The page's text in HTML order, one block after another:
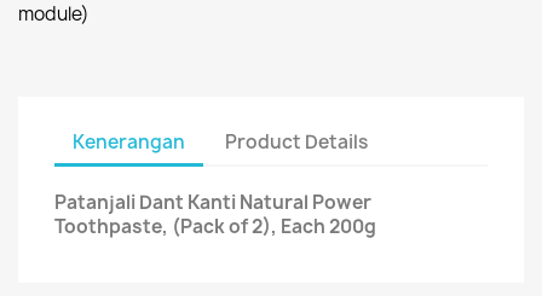
module)
Kenerangan Product Details
Patanjali Dant Kanti Natural Power
Toothpaste, (Pack of 2), Each 200g